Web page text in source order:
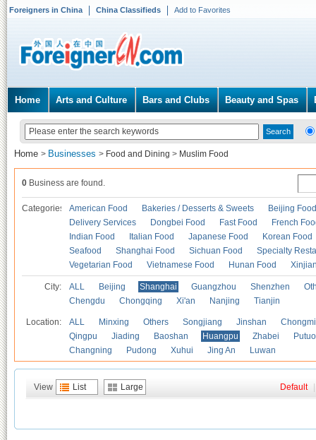
Foreigners in China China Classifieds Add to Favorites
Home Arts and Culture Bars and Clubs Beauty and Spas
Home > Businesses > Food and Dining > Muslim Food
0 Business are found.
Categories American Food Bakeries / Desserts & Sweets
Beijing Food
Delivery Services
Dongbei Food Fast Food
French
Indian Food
Italian Food Japanese Food
Korean Food
Seafood
Shanghai Food Sichuan Food
Specialty
Vegetarian Food
Vietnamese Food Hunan Food
City: ALL Beijing Shanghai Guangzhou Shenzhen
Chengdu
Chongqing Xi'an Nanjing Tianjin
Location: ALL Minxing Others Songjiang Jinshan
Qingpu
Jiading Baoshan Huangpu Zhabei
Putuo
Changning
Pudong Xuhui Jing An Luwan
View List Large Default